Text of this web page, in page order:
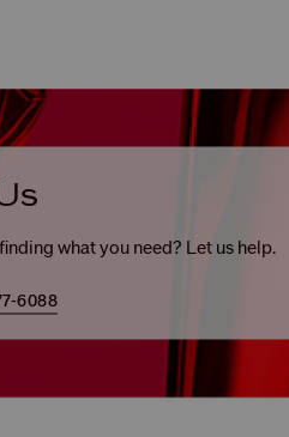
what you need? Let us help.
6088